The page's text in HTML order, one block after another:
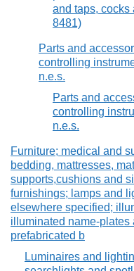
and taps, cocks
8481)
Parts and
controlling
n.e.s.
Parts and
controlling
n.e.s.
Furniture; medical and
bedding, mattresses,
supports,cushions and
furnishings; lamps and
elsewhere specified;
illuminated name-plates
prefabricated b
Luminaires and